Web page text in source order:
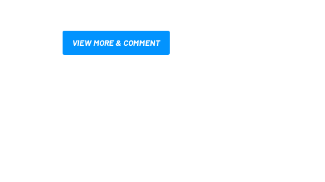
VIEW MORE & COMMENT